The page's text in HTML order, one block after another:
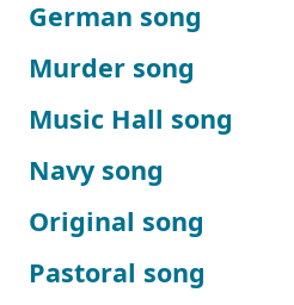
German song
Murder song
Music Hall song
Navy song
Original song
Pastoral song